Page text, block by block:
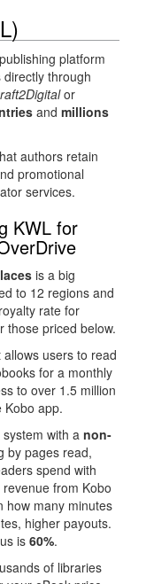
platform
through
or
and millions
authors retain
promotional
services.
KWL for
is a big
to 12 regions and
rate for
those priced below.
allows users to read
for a monthly
to over 1.5 million
Kobo app.
with a non-
by pages read,
spend with
from Kobo
how many minutes
higher payouts.
is 60%.
of libraries